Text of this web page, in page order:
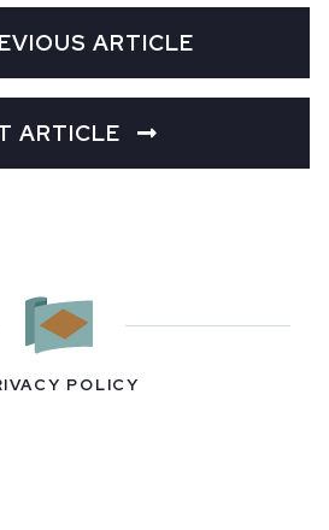
ARTICLE
ARTICLE
POLICY